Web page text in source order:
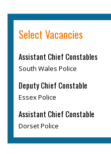
Select Vacancies
Assistant Chief Constables
South Wales Police
Deputy Chief Constable
Essex Police
Assistant Chief Constable
Dorset Police